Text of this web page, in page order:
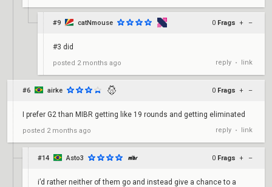
#9 catNmouse 0 Frags + –
#3 did
posted 2 months ago reply • link
#6 airke 0 Frags + –
I prefer G2 than MIBR getting like 19 rounds and getting eliminated
posted 2 months ago reply • link
#14 Asto3 0 Frags + –
i’d rather neither of them go and instead give a chance to a